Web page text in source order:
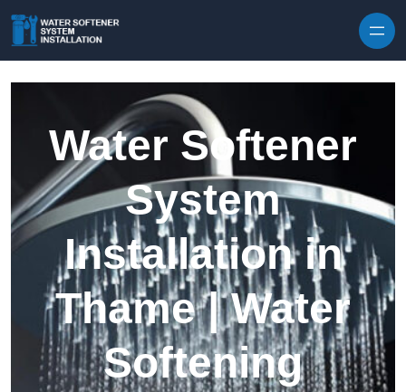
Water Softener
System
Installation in
Thame | Water
Softening